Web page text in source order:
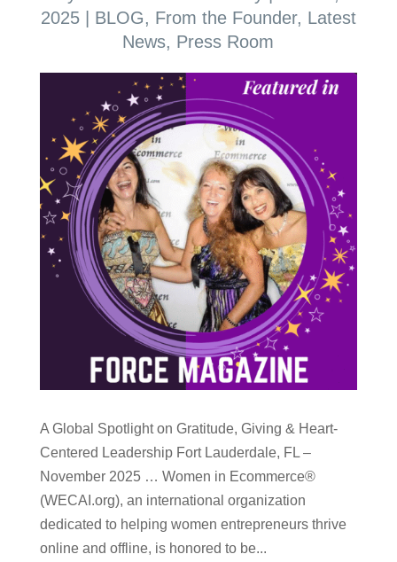
2025| BLOG, From the Founder, Latest
News, Press Room
A Global Spotlight on Gratitude, Giving & Heart-
Centered Leadership Fort Lauderdale, FL –
November 2025 … Women in Ecommerce®
(WECAI.org), an international organization
dedicated to helping women entrepreneurs thrive
online and offline, is honored to be...